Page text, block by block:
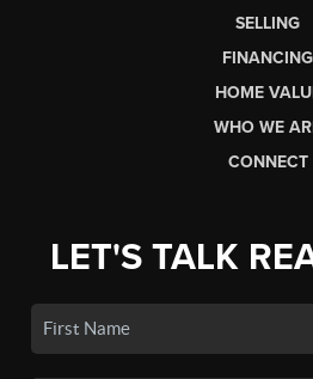
SELLING
FINANCING
HOME
WHO WE
CONNECT
LET'S TALK